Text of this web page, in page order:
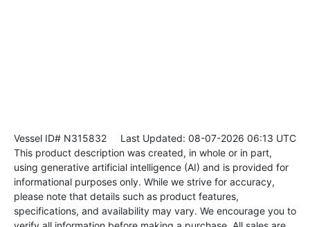
Vessel ID# N315832 Last Updated: 08-07-2026 06:13 UTC
This product description was created, in whole or in part,
using generative artificial intelligence (AI) and is provided for
informational purposes only. While we strive for accuracy,
please note that details such as product features,
specifications, and availability may vary. We encourage you to